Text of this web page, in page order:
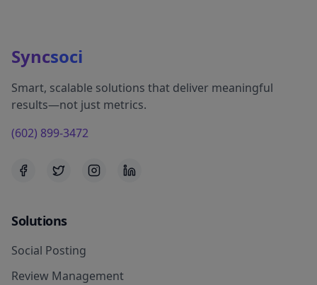
Syncsoci
Smart, scalable solutions that deliver meaningful
results—not just metrics.
(602) 899-3472
Solutions
Social Posting
Review Management